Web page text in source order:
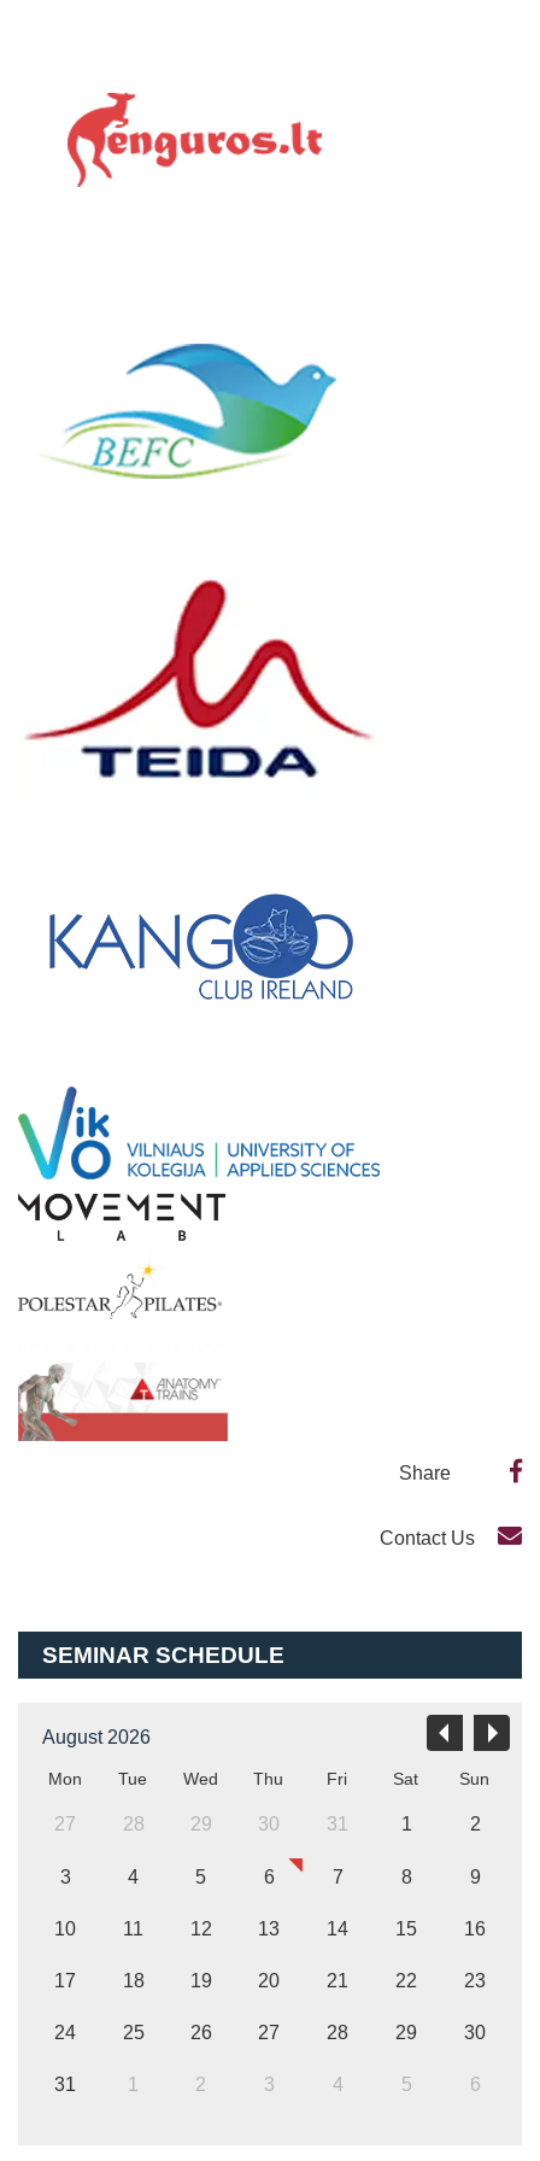
Share
Contact Us
SEMINAR SCHEDULE
August 2026
Mon Tue Wed Thu Fri Sat Sun
27 28 29 30 31 1 2
3 4 5 6 7 8 9
10 11 12 13 14 15 16
17 18 19 20 21 22 23
24 25 26 27 28 29 30
31 1 2 3 4 5 6